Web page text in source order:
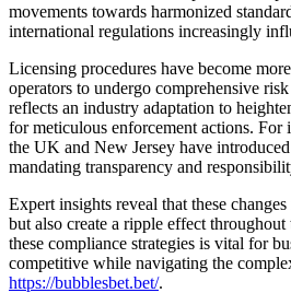
movements towards harmonized
international regulations increasingly
Licensing procedures have become
operators to undergo comprehensive
reflects an industry adaptation to
for meticulous enforcement actions. For
the UK and New Jersey have
mandating transparency and
Expert insights reveal that these
but also create a ripple effect
these compliance strategies is vital for
competitive while navigating the
https://bubblesbet.bet/.